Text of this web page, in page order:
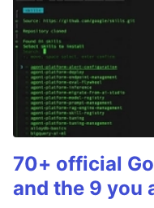
70+ official
and the 9 you